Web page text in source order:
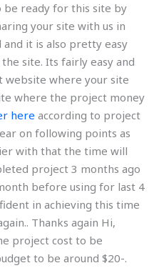
be ready for this site by
your site with us in
it is also pretty easy
site. Its fairly easy and
website where your site
where the project money
here according to project
on following points as
with that the time will
project 3 months ago
before using for last 4
in achieving this time
Thanks again Hi,
project cost to be
to be around $20-.